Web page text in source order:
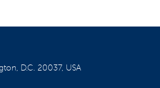
D.C. 20037, USA